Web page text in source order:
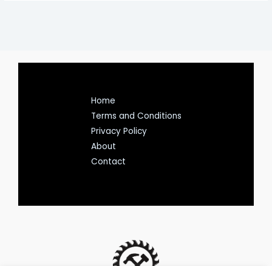
Home
Terms and Conditions
Privacy Policy
About
Contact